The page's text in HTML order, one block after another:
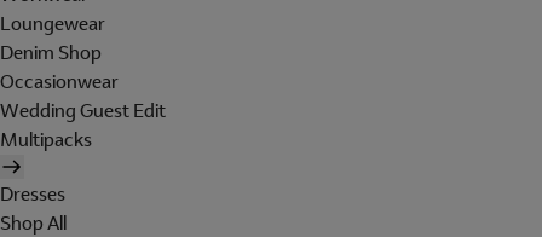
Loungewear
Denim Shop
Occasionwear
Wedding Guest Edit
Multipacks
Dresses
Shop All